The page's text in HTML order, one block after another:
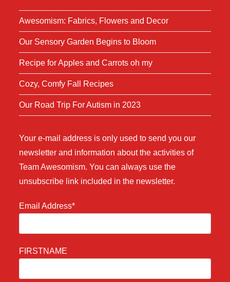
Awesomism: Fabrics, Flowers and Decor
Our Sensory Garden Begins to Bloom
Recipe for Apples and Carrots oh my
Cozy, Comfy Fall Recipes
Our Road Trip For Autism in 2023
Your e-mail address is only used to send you our
newsletter and information about the activities of
Team Awesomism. You can always use the
unsubscribe link included in the newsletter.
Email Address*
FIRSTNAME